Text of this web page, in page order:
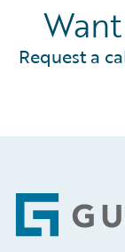
Request a